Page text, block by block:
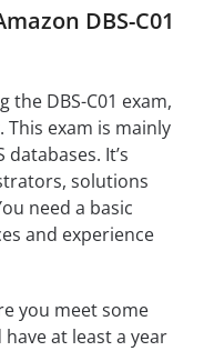
DBS-C01
the DBS-C01 exam,
This exam is mainly
It’s
solutions
need a basic
and experience
you meet some
at least a year